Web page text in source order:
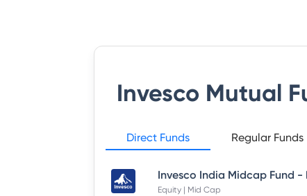
Invesco Mutual
Direct Funds Regular Funds
Equity | Mid Cap